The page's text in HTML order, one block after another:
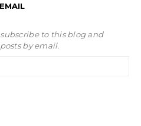
to this blog and
by email.